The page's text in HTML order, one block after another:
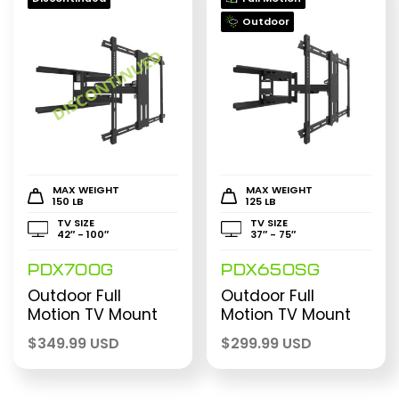
MAX WEIGHT
150 LB
TV SIZE
42″ - 100″
PDX700G
Outdoor Full
Motion TV Mount
$349.99 USD
Outdoor
MAX WEIGHT
125 LB
TV SIZE
37″ - 75″
PDX650SG
Outdoor Full
Motion TV Mount
$299.99 USD